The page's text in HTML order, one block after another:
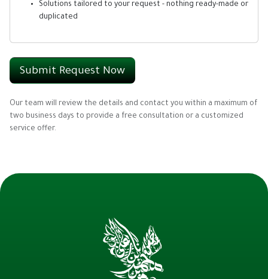
Solutions tailored to your request - nothing ready-made or
duplicated
Submit Request Now
Our team will review the details and contact you within a maximum of
two business days to provide a free consultation or a customized
service offer.